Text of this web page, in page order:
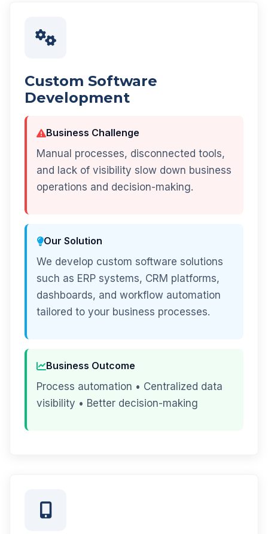
Custom Software
Development
Business Challenge
Manual processes, disconnected tools,
and lack of visibility slow down business
operations and decision-making.
Our Solution
We develop custom software solutions
such as ERP systems, CRM platforms,
dashboards, and workflow automation
tailored to your business processes.
Business Outcome
Process automation • Centralized data
visibility • Better decision-making